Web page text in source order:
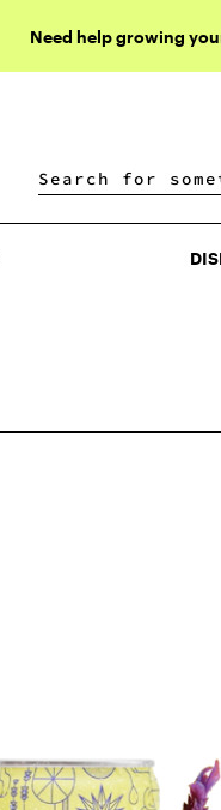
Need help growing